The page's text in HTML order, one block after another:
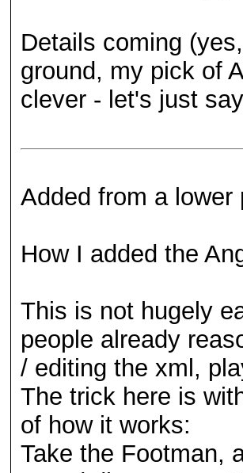
Details coming
ground, my pick of
clever - let's just
Added from a lower
How I added the
This is not hugely
people already
/ editing the xml,
The trick here is
of how it works:
Take the Footman,